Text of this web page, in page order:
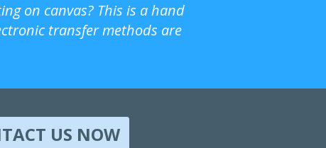
on canvas? This is a hand
transfer methods are
US NOW